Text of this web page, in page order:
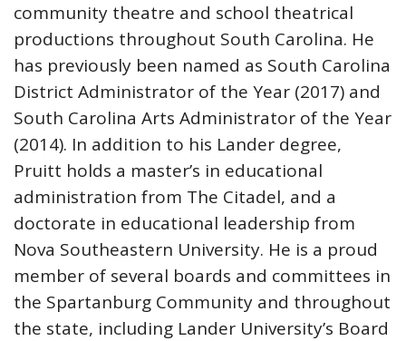
community theatre and school theatrical
productions throughout South Carolina. He
has previously been named as South Carolina
District Administrator of the Year (2017) and
South Carolina Arts Administrator of the Year
(2014). In addition to his Lander degree,
Pruitt holds a master’s in educational
administration from The Citadel, and a
doctorate in educational leadership from
Nova Southeastern University. He is a proud
member of several boards and committees in
the Spartanburg Community and throughout
the state, including Lander University’s Board